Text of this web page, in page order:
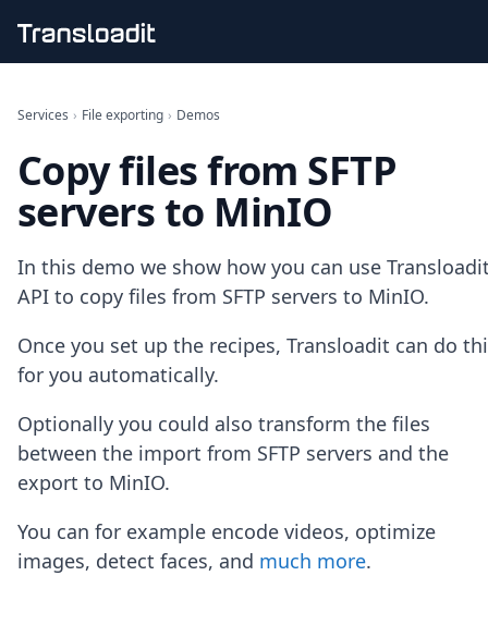
File importing
Audio encoding
Image processing
Artificial intelligence
File filtering
Code evaluation
Media cataloging
File exporting
Smart CDN
Uppy
iOS & macOS
Android
Python
Ruby
Go
Services › File exporting › Demos
Copy files from SFTP
servers to MinIO
In this demo we show how you can use
API to copy files from SFTP servers to MinIO.
Once you set up the recipes, Transloadit can do
for you automatically.
Optionally you could also transform the files
between the import from SFTP servers and the
export to MinIO.
You can for example encode videos, optimize
images, detect faces, and much more.